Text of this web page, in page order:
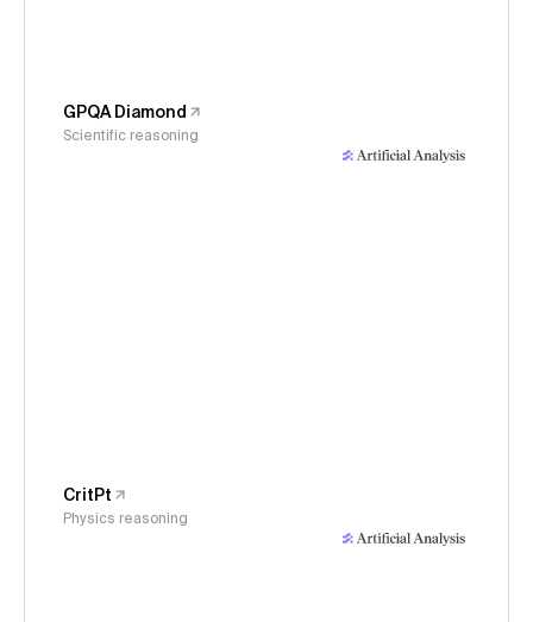
GPQA Diamond
Scientific reasoning
CritPt
Physics reasoning